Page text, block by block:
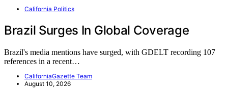
California Politics
Brazil Surges In Global Coverage
Brazil's media mentions have surged, with GDELT recording 107
references in a recent…
CaliforniaGazette Team
August 10, 2026